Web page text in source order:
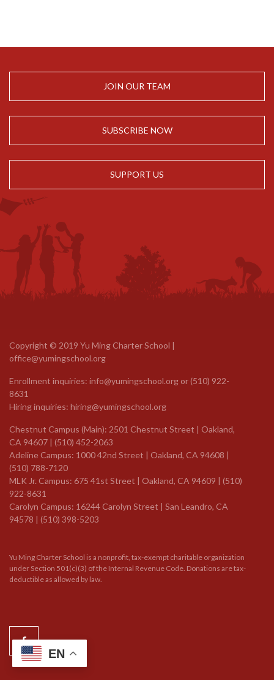
JOIN OUR TEAM
SUBSCRIBE NOW
SUPPORT US
Copyright © 2019 Yu Ming Charter School |
office@yumingschool.org
Enrollment inquiries: info@yumingschool.org or(510) 922-
8631
Hiring inquiries: hiring@yumingschool.org
Chestnut Campus (Main): 2501 Chestnut Street | Oakland,
CA 94607 | (510) 452-2063
Adeline Campus: 1000 42nd Street | Oakland, CA 94608 |
(510) 788-7120
MLK Jr. Campus: 675 41st Street | Oakland, CA 94609 | (510)
922-8631
Carolyn Campus: 16244 Carolyn Street | San Leandro, CA
94578 | (510) 398-5203
Yu Ming Charter School is a nonprofit, tax-exempt charitable organization
under Section 501(c)(3) of the Internal Revenue Code. Donations are tax-
deductible as allowed by law.
EN